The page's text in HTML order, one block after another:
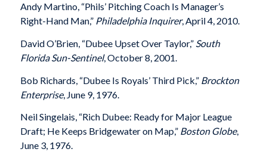
Andy Martino, “Phils’ Pitching Coach Is Manager’s
Right-Hand Man,” Philadelphia Inquirer, April 4, 2010.
David O’Brien, “Dubee Upset Over Taylor,” South
Florida Sun-Sentinel, October 8, 2001.
Bob Richards, “Dubee Is Royals’ Third Pick,” Brockton
Enterprise, June 9, 1976.
Neil Singelais, “Rich Dubee: Ready for Major League
Draft; He Keeps Bridgewater on Map,” Boston Globe,
June 3, 1976.